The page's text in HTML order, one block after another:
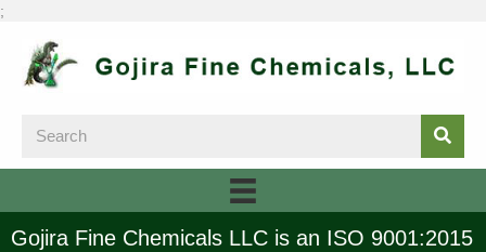
;
Gojira Fine Chemicals LLC is an ISO 9001:2015